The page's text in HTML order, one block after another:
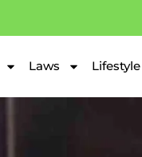
Laws Lifestyle